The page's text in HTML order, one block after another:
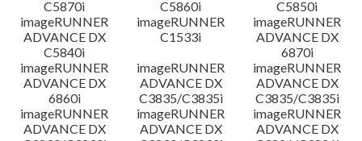
C5870i
C5860i
C5850i
imageRUNNER
ADVANCE DX
C5840i
imageRUNNER
C1533i
imageRUNNER
ADVANCE DX
6870i
imageRUNNER
ADVANCE DX
6860i
imageRUNNER
ADVANCE DX
C3835/C3835i
imageRUNNER
ADVANCE DX
C3835/C3835i
imageRUNNER
ADVANCE DX
imageRUNNER
ADVANCE DX
imageRUNNER
ADVANCE DX